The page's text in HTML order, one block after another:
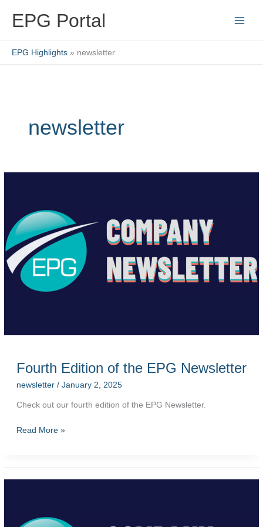
EPG Portal
EPG Highlights newsletter
newsletter
Fourth Edition of the EPG Newsletter
newsletter/ January 2, 2025
Check out our fourth edition of the EPG Newsletter.
Fourth
EPG
Read More »